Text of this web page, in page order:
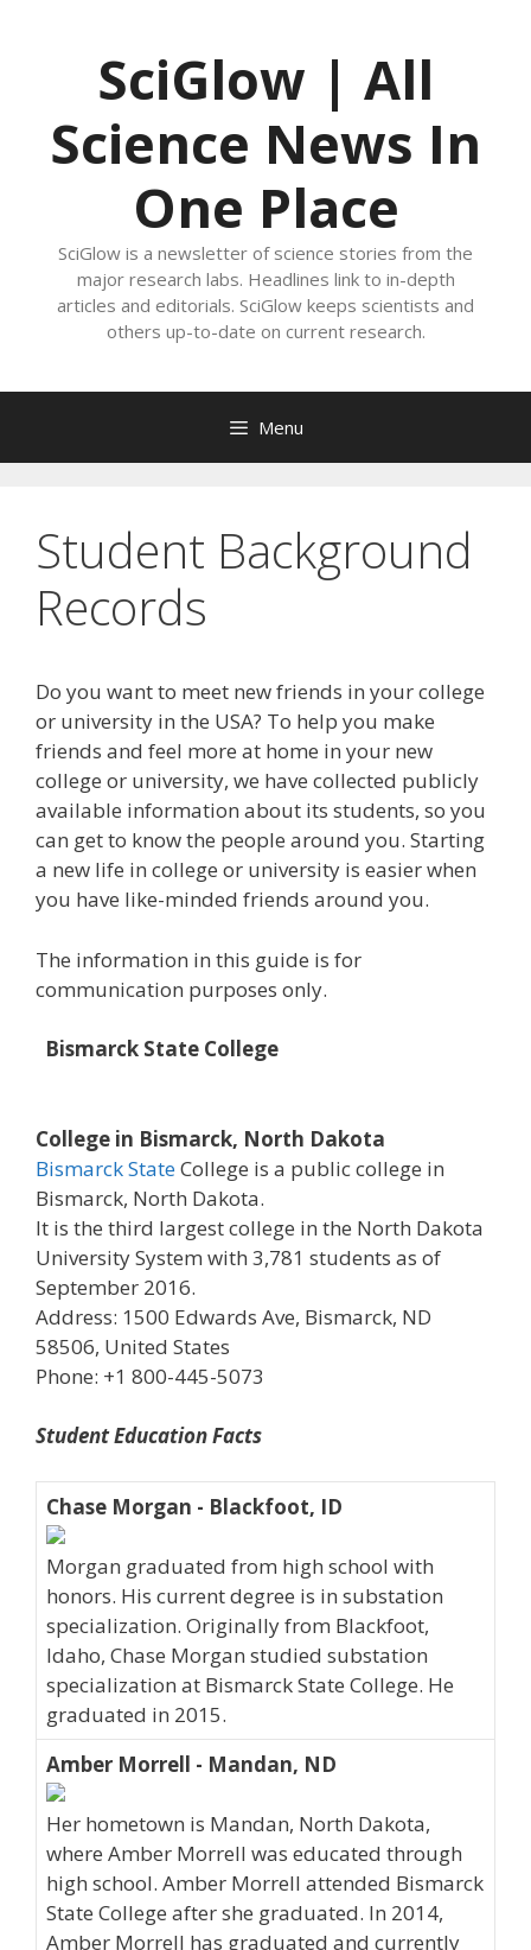
SciGlow | All
Science News In
One Place
SciGlow is a newsletter of science stories from the
major research labs. Headlines link to in-depth
articles and editorials. SciGlow keeps scientists and
others up-to-date on current research.
Menu
Student Background
Records
Do you want to meet new friends in your college
or university in the USA? To help you make
friends and feel more at home in your new
college or university, we have collected publicly
available information about its students, so you
can get to know the people around you. Starting
a new life in college or university is easier when
you have like-minded friends around you.
The information in this guide is for
communication purposes only.
Bismarck State College
College in Bismarck, North Dakota
Bismarck StateCollege is a public college in
Bismarck, North Dakota.
It is the third largest college in the North Dakota
University System with 3,781 students as of
September 2016.
Address: 1500 Edwards Ave, Bismarck, ND
58506, United States
Phone: +1 800-445-5073
Student Education Facts
Chase Morgan - Blackfoot, ID
Morgan graduated from high school with
honors. His current degree is in substation
specialization. Originally from Blackfoot,
Idaho, Chase Morgan studied substation
specialization at Bismarck State College. He
graduated in 2015.
Amber Morrell - Mandan, ND
Her hometown is Mandan, North Dakota,
where Amber Morrell was educated through
high school. Amber Morrell attended Bismarck
State College after she graduated. In 2014,
Amber Morrell has graduated and currently